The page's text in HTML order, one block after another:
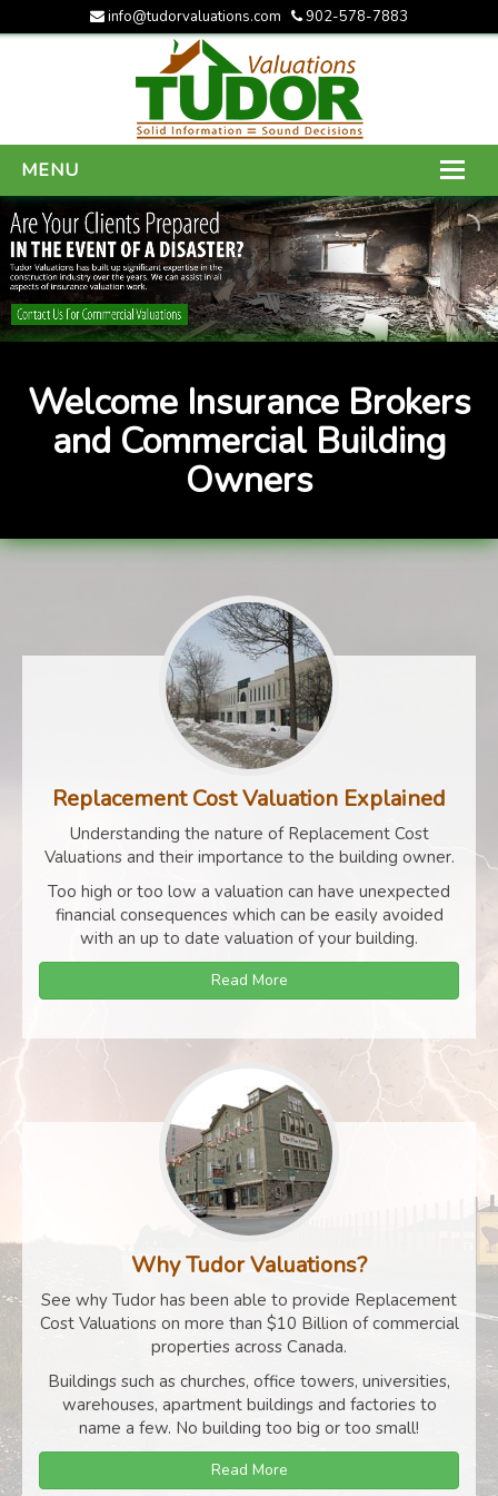
info@tudorvaluations.com 902-578-7883
MENU
HOME
ABOUT US
SERVICES
CONTACT US
Welcome Insurance Brokers
and Commercial Building
Owners
Replacement Cost Valuation Explained
Understanding the nature of Replacement Cost
Valuations and their importance to the building owner.
Too high or too low a valuation can have unexpected
financial consequences which can be easily avoided
with an up to date valuation of your building.
Read More
Why Tudor Valuations?
See why Tudor has been able to provide Replacement
Cost Valuations on more than $10 Billion of commercial
properties across Canada.
Buildings such as churches, office towers, universities,
warehouses, apartment buildings and factories to
name a few. No building too big or too small!
Read More